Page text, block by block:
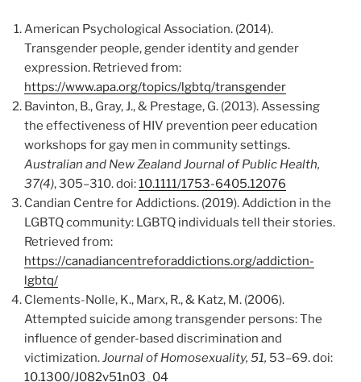
American Psychological Association. (2014).
Transgender people, gender identity and gender
expression. Retrieved from:
https://www.apa.org/topics/lgbtq/transgender
Bavinton, B., Gray, J., & Prestage, G. (2013). Assessing
the effectiveness of HIV prevention peer education
workshops for gay men in community settings.
Australian and New Zealand Journal of Public Health,
37(4), 305–310. doi:10.1111/1753-6405.12076
Candian Centre for Addictions. (2019). Addiction in the
LGBTQ community: LGBTQ individuals tell their stories.
Retrieved from:
https://canadiancentreforaddictions.org/addiction-
lgbtq/
Clements-Nolle, K., Marx, R., & Katz, M. (2006).
Attempted suicide among transgender persons: The
influence of gender-based discrimination and
victimization.Journal of Homosexuality, 51, 53–69. doi:
10.1300/J082v51n03_04